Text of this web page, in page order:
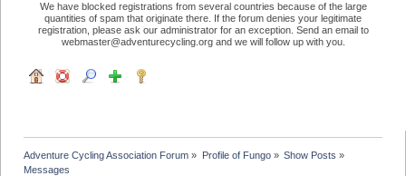
We have blocked registrations from several countries because of the large
quantities of spam that originate there. If the forum denies your legitimate
registration, please ask our administrator for an exception. Send an email to
webmaster@adventurecycling.org and we will follow up with you.
Adventure Cycling Association Forum » Profile of Fungo» Show Posts »
Messages